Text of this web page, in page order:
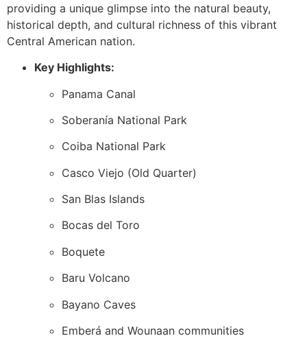
providing a unique glimpse into the natural beauty,
historical depth, and cultural richness of this vibrant
Central American nation.
Key Highlights:
Panama Canal
Soberanía National Park
Coiba National Park
Casco Viejo (Old Quarter)
San Blas Islands
Bocas del Toro
Boquete
Baru Volcano
Bayano Caves
Emberá and Wounaan communities